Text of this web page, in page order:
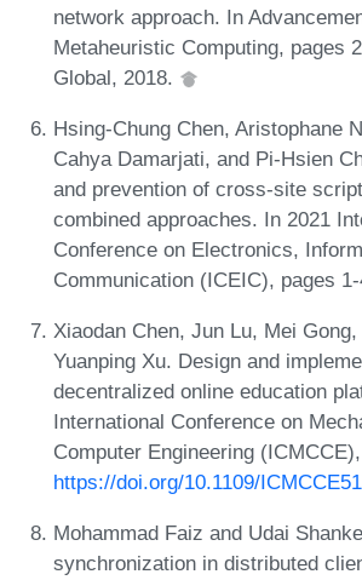
network approach. In
Metaheuristic Computing, pages
Global, 2018.
Hsing-Chung Chen, Aristophane
Cahya Damarjati, and Pi-Hsien
and prevention of cross-site
combined approaches. In 2021
Conference on Electronics,
Communication (ICEIC), pages
Xiaodan Chen, Jun Lu, Mei
Yuanping Xu. Design and
decentralized online education
International Conference on
Computer Engineering
https://doi.org/10.1109/
Mohammad Faiz and Udai
synchronization in distributed